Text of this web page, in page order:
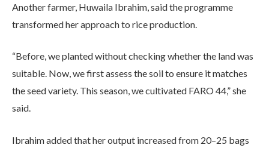
Another farmer, Huwaila Ibrahim, said the programme
transformed her approach to rice production.
“Before, we planted without checking whether the land was
suitable. Now, we first assess the soil to ensure it matches
the seed variety. This season, we cultivated FARO 44,” she
said.
Ibrahim added that her output increased from 20–25 bags